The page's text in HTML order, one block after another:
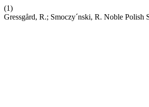
(1)
Gressgård, R.; Smoczy´nski, R. Noble